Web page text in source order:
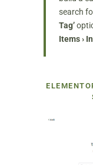
search
Tag’
Items ›